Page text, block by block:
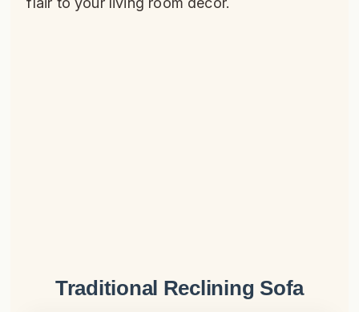
Traditional Reclining Sofa